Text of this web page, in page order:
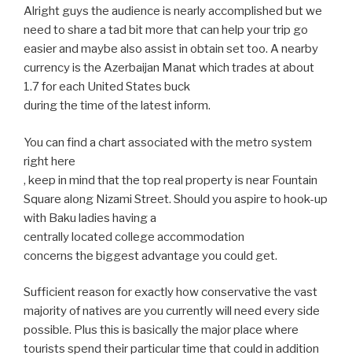
Alright guys the audience is nearly accomplished but we
need to share a tad bit more that can help your trip go
easier and maybe also assist in obtain set too. A nearby
currency is the Azerbaijan Manat which trades at about
1.7 for each United States buck
during the time of the latest inform.
You can find a chart associated with the metro system
right here
, keep in mind that the top real property is near Fountain
Square along Nizami Street. Should you aspire to hook-up
with Baku ladies having a
centrally located college accommodation
concerns the biggest advantage you could get.
Sufficient reason for exactly how conservative the vast
majority of natives are you currently will need every side
possible. Plus this is basically the major place where
tourists spend their particular time that could in addition